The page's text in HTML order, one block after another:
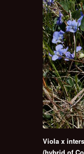
Viola x